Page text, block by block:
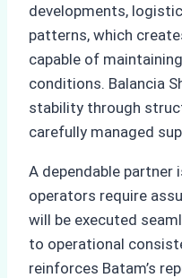
developments,
patterns, which
capable of
conditions. Balancia
stability through
carefully managed
A dependable partner
operators require
will be executed
to operational
reinforces Batam’s